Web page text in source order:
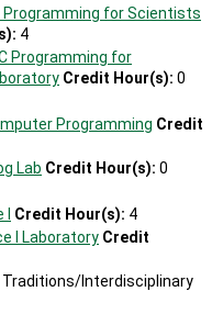
Programming for Scientists
4
Programming for
Credit Hour(s): 0
Programming Credit
Lab Credit Hour(s): 0
Credit Hour(s): 4
I Laboratory Credit
Traditions/Interdisciplinary